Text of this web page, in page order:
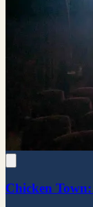
Chicken